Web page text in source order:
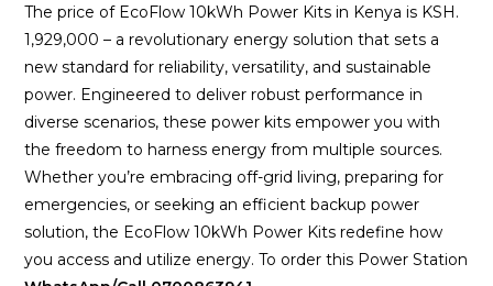
The price of EcoFlow 10kWh Power Kits in Kenya is KSH.
1,929,000 – a revolutionary energy solution that sets a
new standard for reliability, versatility, and sustainable
power. Engineered to deliver robust performance in
diverse scenarios, these power kits empower you with
the freedom to harness energy from multiple sources.
Whether you’re embracing off-grid living, preparing for
emergencies, or seeking an efficient backup power
solution, the EcoFlow 10kWh Power Kits redefine how
you access and utilize energy. To order this Power Station